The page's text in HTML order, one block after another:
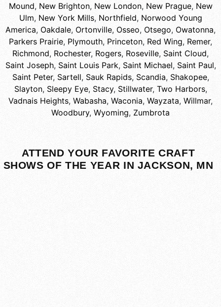
Mound, New Brighton, New London, New Prague, New
Ulm, New York Mills, Northfield, Norwood Young
America, Oakdale, Ortonville, Osseo, Otsego, Owatonna,
Parkers Prairie, Plymouth, Princeton, Red Wing, Remer,
Richmond, Rochester, Rogers, Roseville, Saint Cloud,
Saint Joseph, Saint Louis Park, Saint Michael, Saint Paul,
Saint Peter, Sartell, Sauk Rapids, Scandia, Shakopee,
Slayton, Sleepy Eye, Stacy, Stillwater, Two Harbors,
Vadnais Heights, Wabasha, Waconia, Wayzata, Willmar,
Woodbury, Wyoming, Zumbrota
ATTEND YOUR FAVORITE CRAFT
SHOWS OF THE YEAR IN JACKSON, MN